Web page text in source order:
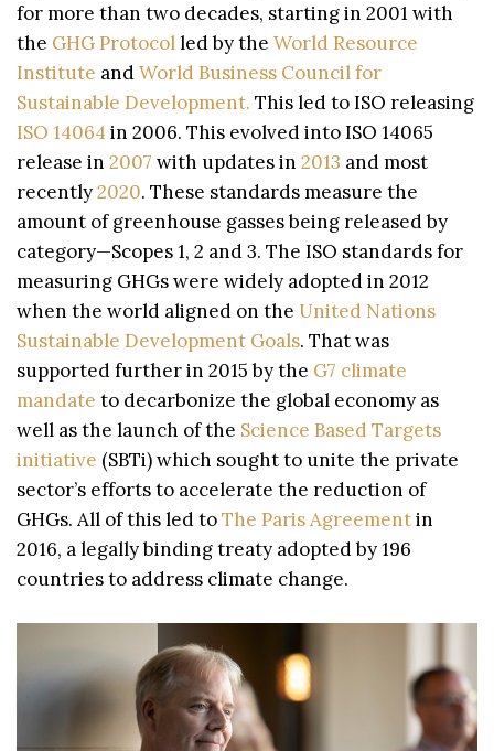
for more than two decades, starting in 2001 with
the GHG Protocolled by the World Resource
Institute andWorld Business Council for
Sustainable Development. This led to ISO releasing
ISO 14064 in 2006. This evolved into ISO 14065
release in 2007 with updates in 2013 and most
recently2020. These standards measure the
amount of greenhouse gasses being released by
category—Scopes 1, 2 and 3. The ISO standards for
measuring GHGs were widely adopted in 2012
when the world aligned on the United Nations
Sustainable Development Goals. That was
supported further in 2015 by the G7 climate
mandate to decarbonize the global economy as
well as the launch of the Science Based Targets
initiative (SBTi) which sought to unite the private
sector’s efforts to accelerate the reduction of
GHGs. All of this led toThe Paris Agreementin
2016, a legally binding treaty adopted by 196
countries to address climate change.